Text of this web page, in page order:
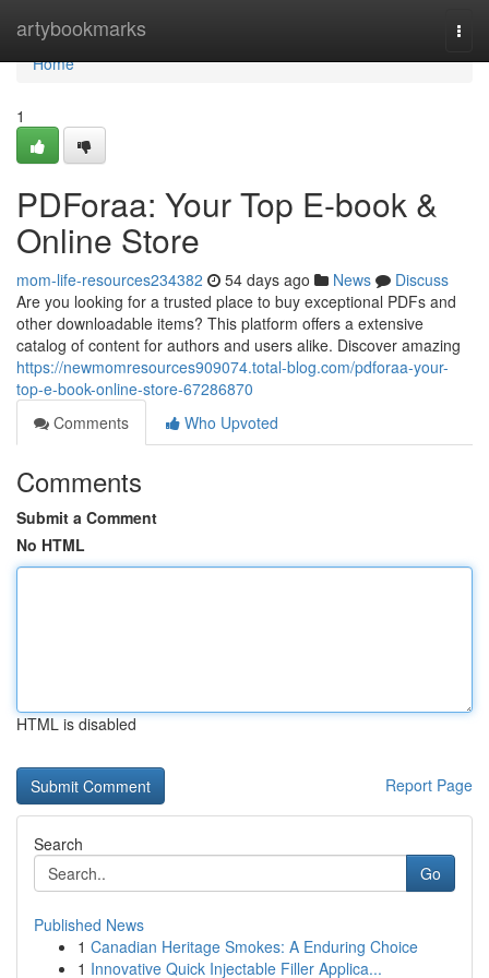
artybookmarks
Home
Home
1
PDForaa: Your Top E-book &
Online Store
mom-life-resources234382 54 days ago News
Discuss
Are you looking for a trusted place to buy exceptional PDFs and
other downloadable items? This platform offers a extensive
catalog of content for authors and users alike. Discover amazing
https://newmomresources909074.total-blog.com/pdforaa-your-
top-e-book-online-store-67286870
Comments
Who Upvoted
Comments
Submit a Comment
No HTML
HTML is disabled
Report Page
Search
Go
Published News
1 Canadian Heritage Smokes: A Enduring Choice
1 Innovative Quick Injectable Filler Applica...